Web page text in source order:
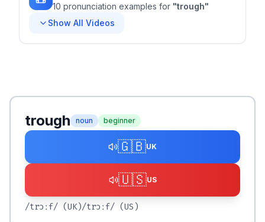
10 pronunciation examples for "trough"
Show All Videos
trough noun beginner
🇬🇧UK
🇺🇸US
/trɔːf/ (UK)/trɔːf/ (US)